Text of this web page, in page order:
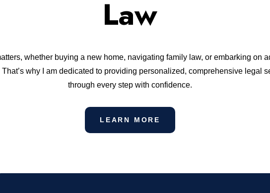
Law
whether buying a new home, navigating family law, or embarking on
why I am dedicated to providing personalized, comprehensive legal
through every step with confidence.
LEARN MORE